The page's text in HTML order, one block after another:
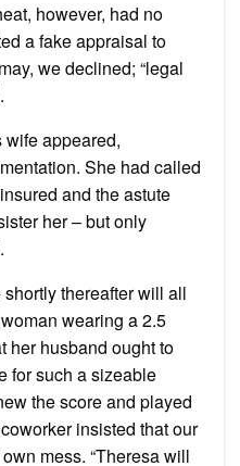
however, had no
a fake appraisal to
we declined; “legal
appeared,
She had called
and the astute
her – but only
thereafter will all
wearing a 2.5
her husband ought to
for such a sizeable
the score and played
insisted that our
mess. “Theresa will